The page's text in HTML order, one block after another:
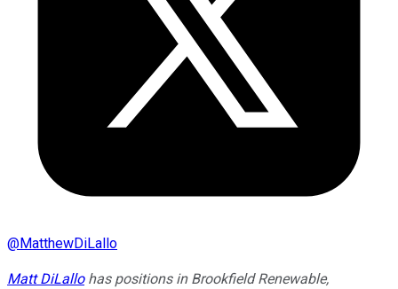
@MatthewDiLallo
Matt DiLallohas positions in Brookfield Renewable,